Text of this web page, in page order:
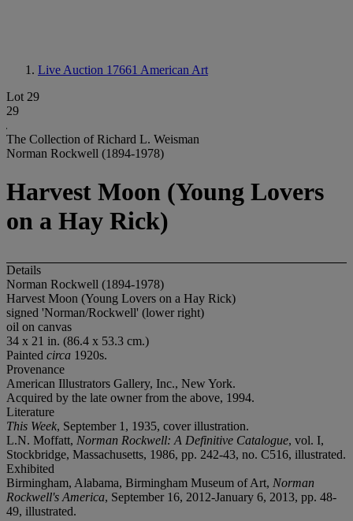
Live Auction 17661 American Art
Lot 29
29
The Collection of Richard L. Weisman
Norman Rockwell (1894-1978)
Harvest Moon (Young Lovers
on a Hay Rick)
Details
Norman Rockwell (1894-1978)
Harvest Moon (Young Lovers on a Hay Rick)
signed 'Norman/Rockwell' (lower right)
oil on canvas
34 x 21 in. (86.4 x 53.3 cm.)
Painted circa 1920s.
Provenance
American Illustrators Gallery, Inc., New York.
Acquired by the late owner from the above, 1994.
Literature
This Week, September 1, 1935, cover illustration.
L.N. Moffatt, Norman Rockwell: A Definitive Catalogue, vol. I,
Stockbridge, Massachusetts, 1986, pp. 242-43, no. C516, illustrated.
Exhibited
Birmingham, Alabama, Birmingham Museum of Art, Norman
Rockwell's America, September 16, 2012-January 6, 2013, pp. 48-
49, illustrated.